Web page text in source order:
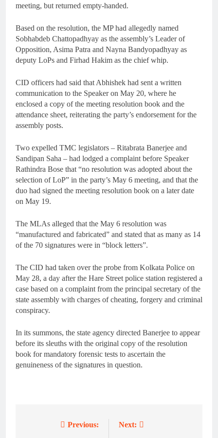
meeting, but returned empty-handed.
Based on the resolution, the MP had allegedly named
Sobhabdeb Chattopadhyay as the assembly’s Leader of
Opposition, Asima Patra and Nayna Bandyopadhyay as
deputy LoPs and Firhad Hakim as the chief whip.
CID officers had said that Abhishek had sent a written
communication to the Speaker on May 20, where he
enclosed a copy of the meeting resolution book and the
attendance sheet, reiterating the party’s endorsement for the
assembly posts.
Two expelled TMC legislators – Ritabrata Banerjee and
Sandipan Saha – had lodged a complaint before Speaker
Rathindra Bose that “no resolution was adopted about the
selection of LoP” in the party’s May 6 meeting, and that the
duo had signed the meeting resolution book on a later date
on May 19.
The MLAs alleged that the May 6 resolution was
“manufactured and fabricated” and stated that as many as 14
of the 70 signatures were in “block letters”.
The CID had taken over the probe from Kolkata Police on
May 28, a day after the Hare Street police station registered a
case based on a complaint from the principal secretary of the
state assembly with charges of cheating, forgery and criminal
conspiracy.
In its summons, the state agency directed Banerjee to appear
before its sleuths with the original copy of the resolution
book for mandatory forensic tests to ascertain the
genuineness of the signatures in question.
Previous: Next: